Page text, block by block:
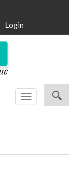
Login
Toggle
navigation